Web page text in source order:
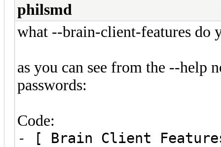
philsmd
what --brain-client-features do
as you can see from the --help
passwords:
Code:
- [ Brain Client